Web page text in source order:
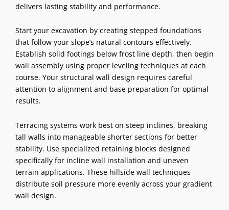
delivers lasting stability and performance.
Start your excavation by creating stepped foundations
that follow your slope’s natural contours effectively.
Establish solid footings below frost line depth, then begin
wall assembly using proper leveling techniques at each
course. Your structural wall design requires careful
attention to alignment and base preparation for optimal
results.
Terracing systems work best on steep inclines, breaking
tall walls into manageable shorter sections for better
stability. Use specialized retaining blocks designed
specifically for incline wall installation and uneven
terrain applications. These hillside wall techniques
distribute soil pressure more evenly across your gradient
wall design.